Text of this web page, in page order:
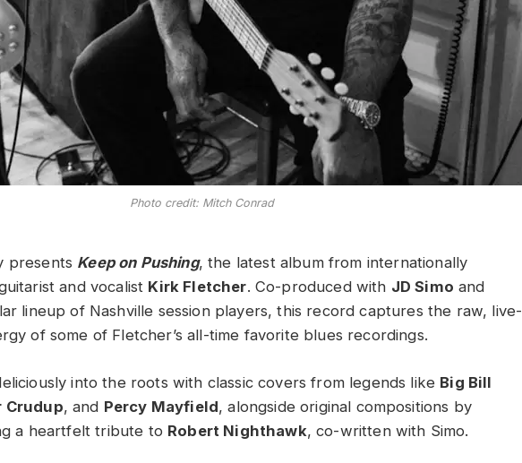
Photo credit: Mitch Conrad
presents Keep on Pushing, the latest album from internationally
and vocalist Kirk Fletcher. Co-produced with JD Simo and
lineup of Nashville session players, this record captures the raw, live-
of some of Fletcher’s all-time favorite blues recordings.
into the roots with classic covers from legends like Big Bill
Crudup, and Percy Mayfield, alongside original compositions by
a heartfelt tribute to Robert Nighthawk, co-written with Simo.